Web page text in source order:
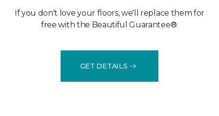
If you don't love your floors, we'll replace them for
free with the Beautiful Guarantee®.
GET DETAILS